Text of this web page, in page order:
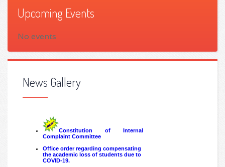
Upcoming Events
No events
News Gallery